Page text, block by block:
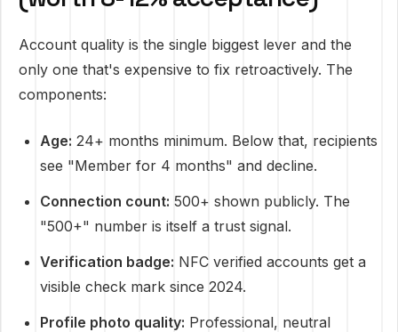
Account quality is the single biggest lever and the
only one that's expensive to fix retroactively. The
components:
Age: 24+ months minimum. Below that, recipients
see "Member for 4 months" and decline.
Connection count: 500+ shown publicly. The
"500+" number is itself a trust signal.
Verification badge: NFC verified accounts get a
visible check mark since 2024.
Profile photo quality: Professional, neutral